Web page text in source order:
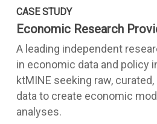
CASE STUDY
Economic Research
A leading independent
in economic data and policy
ktMINE seeking raw,
data to create economic
analyses.